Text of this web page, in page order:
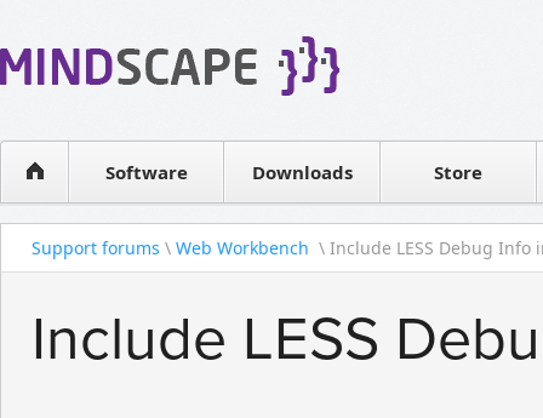
Software
WPF Diagrams
Visual Tools for SharePointDownloads Store
Contact sales
Support forums \ Web Workbench \ Include LESS Debug Info
Include LESS